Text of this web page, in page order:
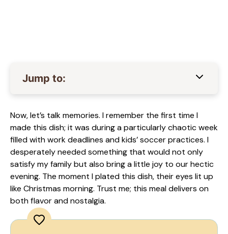
Jump to:
Now, let’s talk memories. I remember the first time I
made this dish; it was during a particularly chaotic week
filled with work deadlines and kids’ soccer practices. I
desperately needed something that would not only
satisfy my family but also bring a little joy to our hectic
evening. The moment I plated this dish, their eyes lit up
like Christmas morning. Trust me; this meal delivers on
both flavor and nostalgia.